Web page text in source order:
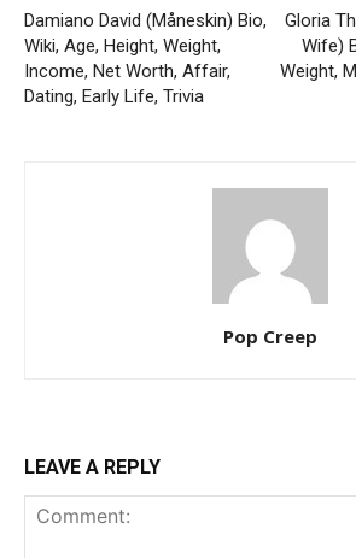
Damiano David (Måneskin) Bio,
Wiki, Age, Height, Weight,
Income, Net Worth, Affair,
Dating, Early Life, Trivia
Gloria
Wife)
Weight,
Pop Creep
LEAVE A REPLY